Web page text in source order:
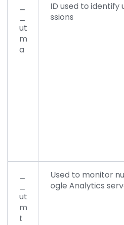
ut
m
a
ID used to identify
ssions
ut
m
t
Used to monitor
ogle Analytics